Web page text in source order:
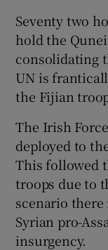
Seventy two
hold the
consolidating
UN is
the Fijian
The Irish
deployed to
This followed
troops due to
scenario
Syrian pro-
insurgency.